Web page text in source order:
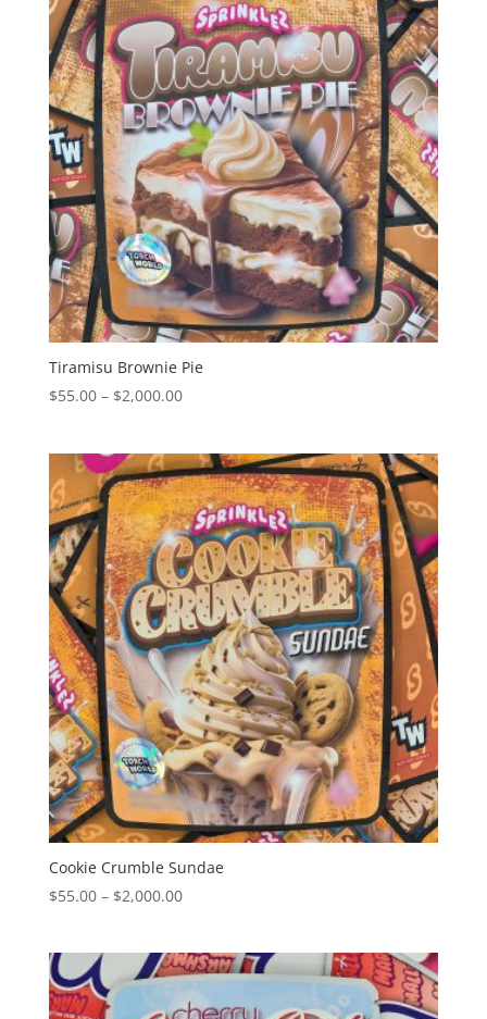
Tiramisu Brownie Pie
$55.00 – $2,000.00Price
through
$2,000.00
Cookie Crumble Sundae
$55.00 – $2,000.00Price
through
$2,000.00